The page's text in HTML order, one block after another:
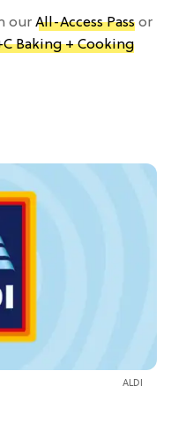
our All-Access Pass or
Baking + Cooking
ALDI